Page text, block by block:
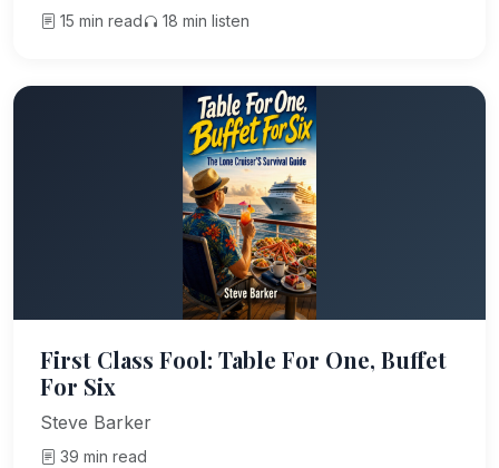
15 min read 18 min listen
First Class Fool: Table For One, Buffet
For Six
Steve Barker
39 min read